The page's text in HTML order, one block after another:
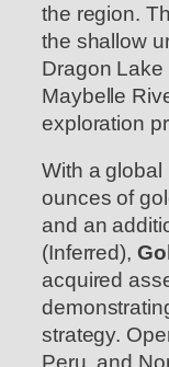
the region.
the shallow
Dragon Lake
Maybelle
exploration
With a global
ounces of
and an
(Inferred),
acquired
strategy.